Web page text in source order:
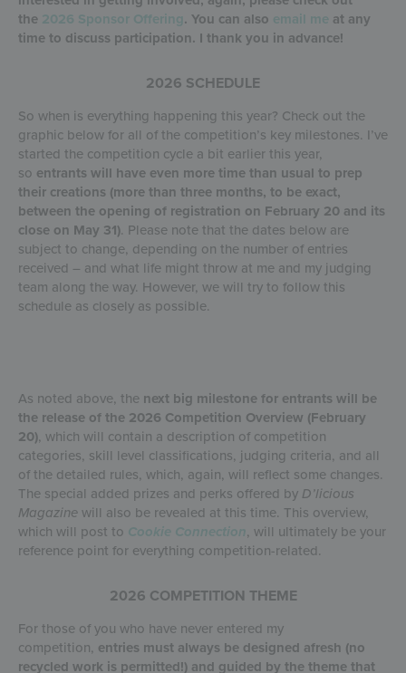
the 2026 Sponsor Offering. You can also email me at any
time to discuss participation. I thank you in advance!
2026 SCHEDULE
So when is everything happening this year? Check out the
graphic below for all of the competition’s key milestones. I’ve
started the competition cycle a bit earlier this year,
so entrants will have even more time than usual to prep
their creations (more than three months, to be exact,
between the opening of registration on February 20 and its
close on May 31). Please note that the dates below are
subject to change, depending on the number of entries
received – and what life might throw at me and my judging
team along the way. However, we will try to follow this
schedule as closely as possible.
As noted above, the next big milestone for entrants will be
the release of the 2026 Competition Overview (February
20), which will contain a description of competition
categories, skill level classifications, judging criteria, and all
of the detailed rules, which, again, will reflect some changes.
The special added prizes and perks offered by D’licious
Magazine will also be revealed at this time. This overview,
which will post to Cookie Connection, will ultimately be your
reference point for everything competition-related.
2026 COMPETITION THEME
For those of you who have never entered my
competition, entries must always be designed afresh (no
recycled work is permitted!) and guided by the theme that